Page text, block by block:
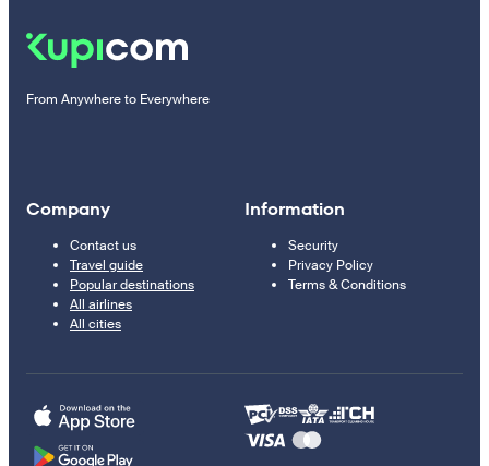
From Anywhere to Everywhere
Company
Contact us
Travel guide
Popular destinations
All airlines
All cities
Information
Security
Privacy Policy
Terms & Conditions